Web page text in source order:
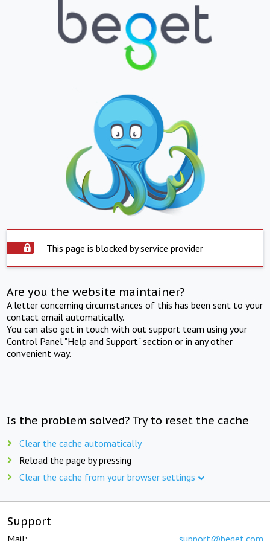
This page is blocked by service provider
Are you the website maintainer?
A letter concerning circumstances of this has been sent to your
contact email automatically.
You can also get in touch with out support team using your
Control Panel "Help and Support" section or in any other
convenient way.
Is the problem solved? Try to reset the cache
Clear the cache automatically
Reload the page by pressing
Clear the cache from your browser settings
Support
Mail: support@beget.com